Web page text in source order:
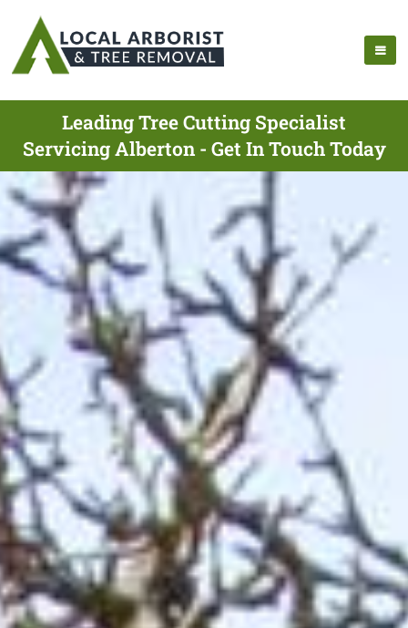
Leading Tree Cutting Specialist
Servicing Alberton - Get In Touch Today